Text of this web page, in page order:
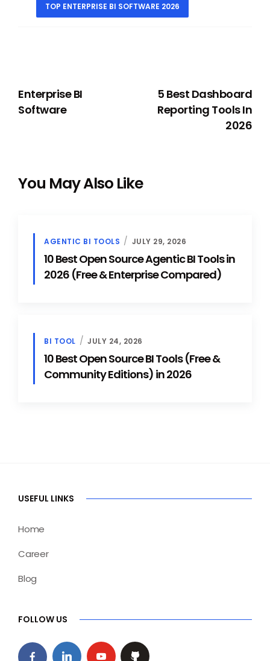
TOP ENTERPRISE BI SOFTWARE 2026
Enterprise BI
Software
5 Best Dashboard
Reporting Tools In
2026
You May Also Like
AGENTIC BI TOOLS JULY 29, 2026
10 Best Open Source Agentic BI Tools in
2026 (Free & Enterprise Compared)
BI TOOL JULY 24, 2026
10 Best Open Source BI Tools (Free &
Community Editions) in 2026
USEFUL LINKS
Home
Career
Blog
FOLLOW US